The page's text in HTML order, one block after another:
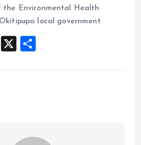
the Environmental Health
local government.
W
X
a